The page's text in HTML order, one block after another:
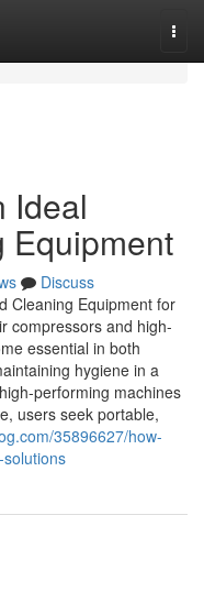
Ideal
Equipment
Discuss
Cleaning Equipment for
compressors and high-
essential in both
hygiene in a
performing machines
users seek portable,
35896627/how-